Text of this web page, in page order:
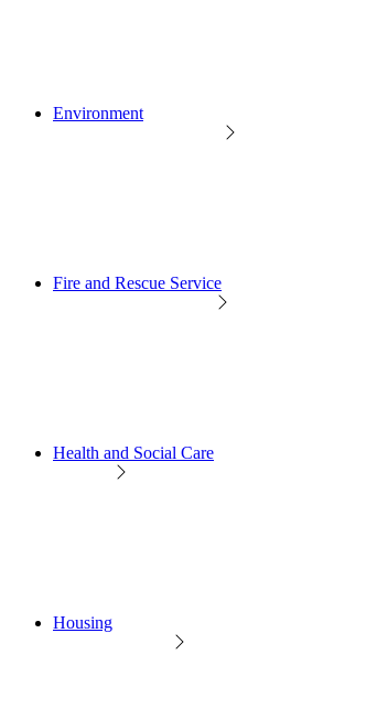
Environment
Fire and Rescue Service
Health and Social Care
Housing